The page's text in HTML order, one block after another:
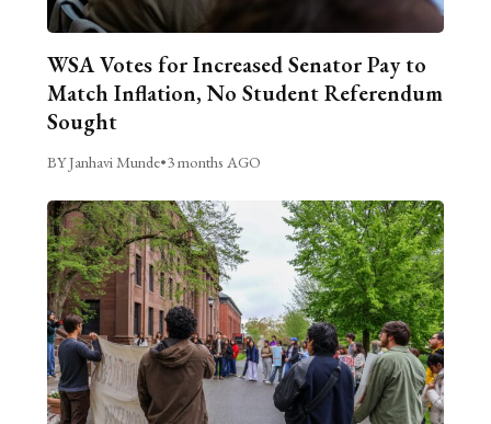
WSA Votes for Increased Senator Pay to
Match Inflation, No Student Referendum
Sought
BY Janhavi Munde•3 months AGO